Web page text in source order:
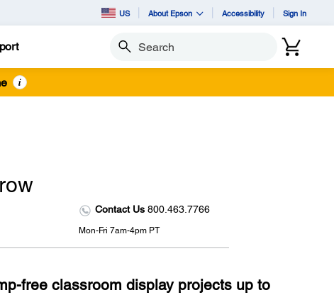
US About Epson Accessibility Sign In
Search
i
Contact Us 800.463.7766
Mon-Fri 7am-4pm PT
free classroom display projects up to